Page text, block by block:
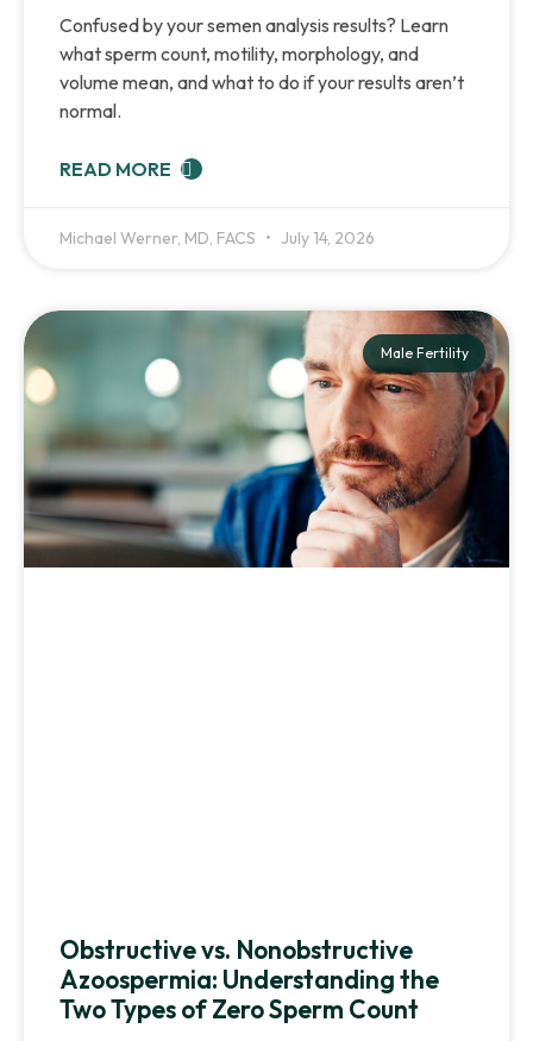
Confused by your semen analysis results? Learn
what sperm count, motility, morphology, and
volume mean, and what to do if your results aren’t
normal.
READ MORE
Michael Werner, MD, FACS July 14, 2026
Male Fertility
Obstructive vs. Nonobstructive
Azoospermia: Understanding the
Two Types of Zero Sperm Count